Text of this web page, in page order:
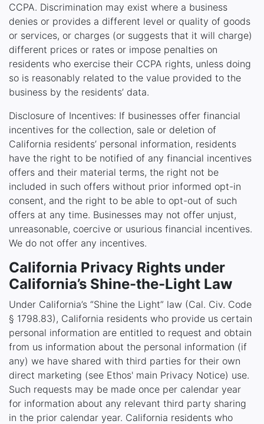
CCPA. Discrimination may exist where a business
denies or provides a different level or quality of goods
or services, or charges (or suggests that it will charge)
different prices or rates or impose penalties on
residents who exercise their CCPA rights, unless doing
so is reasonably related to the value provided to the
business by the residents’ data.
Disclosure of Incentives: If businesses offer financial
incentives for the collection, sale or deletion of
California residents’ personal information, residents
have the right to be notified of any financial incentives
offers and their material terms, the right not be
included in such offers without prior informed opt-in
consent, and the right to be able to opt-out of such
offers at any time. Businesses may not offer unjust,
unreasonable, coercive or usurious financial incentives.
We do not offer any incentives.
California Privacy Rights under
California’s Shine-the-Light Law
Under California’s “Shine the Light” law (Cal. Civ. Code
§ 1798.83), California residents who provide us certain
personal information are entitled to request and obtain
from us information about the personal information (if
any) we have shared with third parties for their own
direct marketing (see Ethos' main Privacy Notice) use.
Such requests may be made once per calendar year
for information about any relevant third party sharing
in the prior calendar year. California residents who